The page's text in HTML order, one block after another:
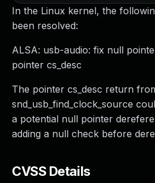
In the Linux kernel, the
been resolved:
ALSA: usb-audio: fix null
pointer cs_desc
The pointer cs_desc return
snd_usb_find_clock_source
a potential null pointer
adding a null check before
CVSS Details